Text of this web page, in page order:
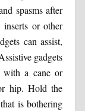
spasms after
or other
can assist,
gadgets
with a cane or
hip. Hold the
is bothering